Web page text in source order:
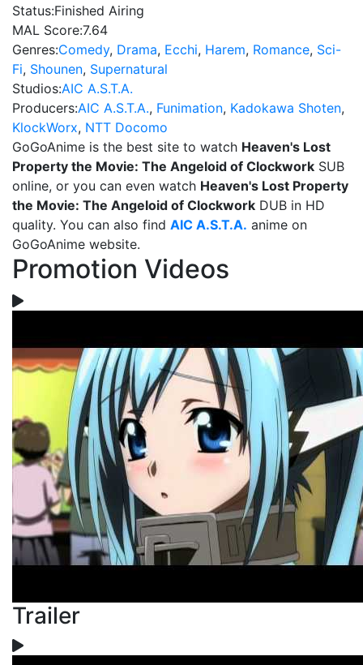
Status:Finished Airing
MAL Score:7.64
Genres:Comedy, Drama, Ecchi, Harem, Romance, Sci-
Fi, Shounen, Supernatural
Studios:AIC A.S.T.A.
Producers:AIC A.S.T.A., Funimation, Kadokawa Shoten,
KlockWorx, NTT Docomo
GoGoAnime is the best site to watch Heaven's Lost
Property the Movie: The Angeloid of Clockwork SUB
online, or you can even watch Heaven's Lost Property
the Movie: The Angeloid of Clockwork DUB in HD
quality. You can also find AIC A.S.T.A. anime on
GoGoAnime website.
Promotion Videos
Trailer